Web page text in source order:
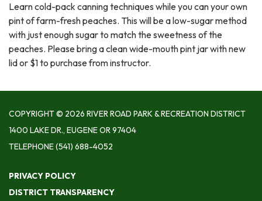
Learn cold-pack canning techniques while you can your own
pint of farm-fresh peaches. This will be a low-sugar method
with just enough sugar to match the sweetness of the
peaches. Please bring a clean wide-mouth pint jar with new
lid or $1 to purchase from instructor.
COPYRIGHT © 2026 RIVER ROAD PARK & RECREATION DISTRICT
1400 LAKE DR., EUGENE OR 97404
TELEPHONE(541) 688-4052
PRIVACY POLICY
DISTRICT TRANSPARENCY